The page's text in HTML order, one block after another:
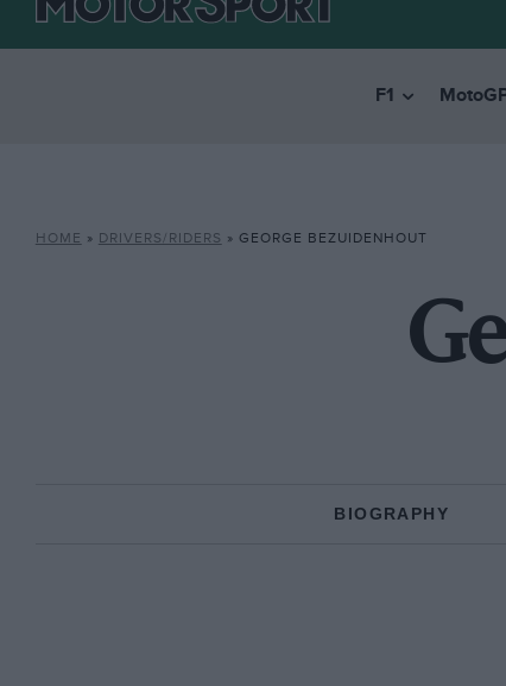
F1
HOME » DRIVERS/RIDERS » GEORGE BEZUIDENHOUT
BIOGRAPHY